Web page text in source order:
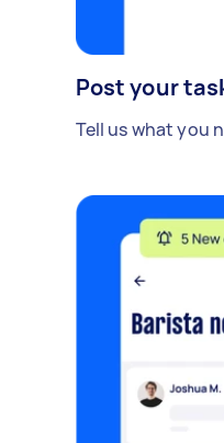
Post your
Tell us what you